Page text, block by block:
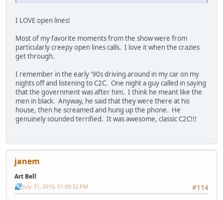
I LOVE open lines!
Most of my favorite moments from the show were from
particularly creepy open lines calls. I love it when the crazies
get through.
I remember in the early '90s driving around in my car on my
nights off and listening to C2C. One night a guy called in saying
that the government was after him. I think he meant like the
men in black. Anyway, he said that they were there at his
house, then he screamed and hung up the phone. He
genuinely sounded terrified. It was awesome, classic C2C!!!
janem
Art Bell
#114
July 31, 2010, 01:09:32 PM